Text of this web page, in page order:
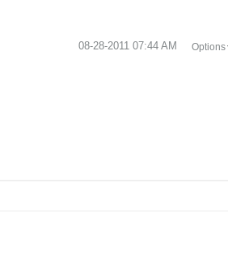
‎08-28-2011 07:44 AM Options